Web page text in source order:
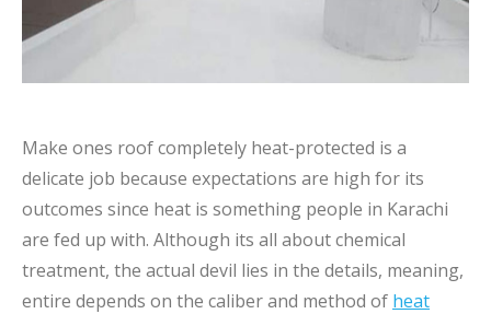
Make ones roof completely heat-protected is a
delicate job because expectations are high for its
outcomes since heat is something people in Karachi
are fed up with. Although its all about chemical
treatment, the actual devil lies in the details, meaning,
entire depends on the caliber and method of heat